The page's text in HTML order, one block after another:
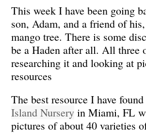
This week I have been going
son, Adam, and a friend of
mango tree. There is some
be a Haden after all. All three
researching it and looking at
resources
The best resource I have
Island Nursery in Miami, FL
pictures of about 40 varieties